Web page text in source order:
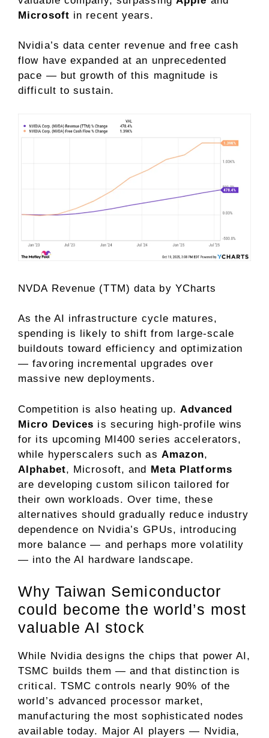
Microsoft in recent years.
Nvidia’s data center revenue and free cash
flow have expanded at an unprecedented
pace — but growth of this magnitude is
difficult to sustain.
NVDA Revenue (TTM) data by YCharts
As the AI infrastructure cycle matures,
spending is likely to shift from large-scale
buildouts toward efficiency and optimization
— favoring incremental upgrades over
massive new deployments.
Competition is also heating up. Advanced
Micro Devices is securing high-profile wins
for its upcoming MI400 series accelerators,
while hyperscalers such as Amazon,
Alphabet, Microsoft, and Meta Platforms
are developing custom silicon tailored for
their own workloads. Over time, these
alternatives should gradually reduce industry
dependence on Nvidia’s GPUs, introducing
more balance — and perhaps more volatility
— into the AI hardware landscape.
Why Taiwan Semiconductor
could become the world’s most
valuable AI stock
While Nvidia designs the chips that power AI,
TSMC builds them — and that distinction is
critical. TSMC controls nearly90% of the
world’s advanced processor market,
manufacturing the most sophisticated nodes
available today. Major AI players — Nvidia,